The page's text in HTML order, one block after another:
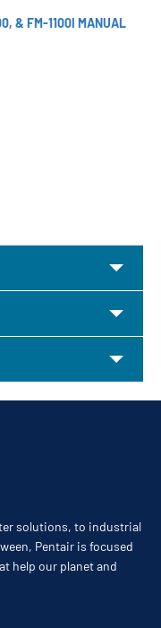
& FM-1100I MANUAL
solutions, to industrial
Pentair is focused
help our planet and